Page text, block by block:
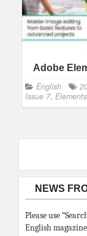
Adobe
English
Issue 7, Elements
NEWS
Please use
English